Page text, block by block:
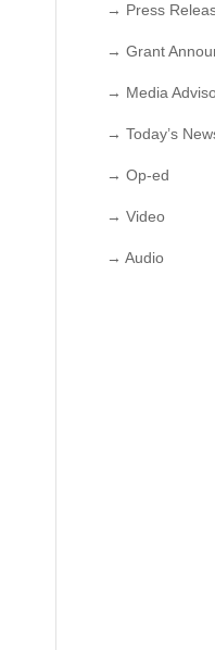
→ Press
→ Grant
→ Media
→ Today’s
→ Op-ed
→ Video
→ Audio